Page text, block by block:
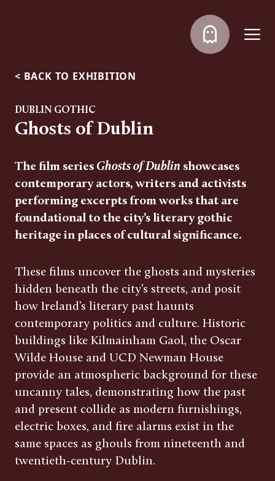
< BACK TO EXHIBITION
DUBLIN GOTHIC
Ghosts of Dublin
The film series Ghosts of Dublin showcases
contemporary actors, writers and activists
performing excerpts from works that are
foundational to the city’s literary gothic
heritage in places of cultural significance.
These films uncover the ghosts and mysteries
hidden beneath the city’s streets, and posit
how Ireland’s literary past haunts
contemporary politics and culture. Historic
buildings like Kilmainham Gaol, the Oscar
Wilde House and UCD Newman House
provide an atmospheric background for these
uncanny tales, demonstrating how the past
and present collide as modern furnishings,
electric boxes, and fire alarms exist in the
same spaces as ghouls from nineteenth and
twentieth-century Dublin.